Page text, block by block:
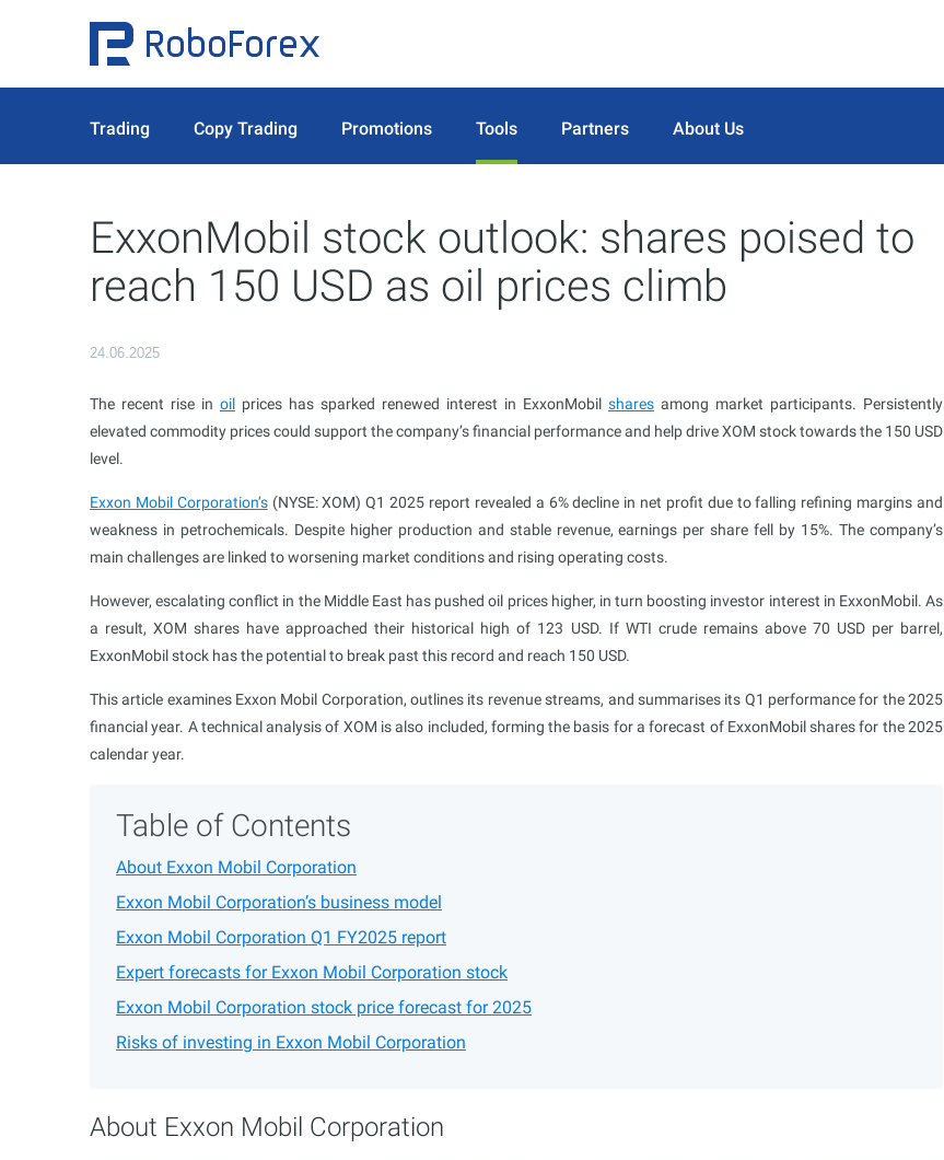
Trading Copy Trading Promotions Tools Partners About Us
ExxonMobil stock outlook: shares poised to
reach 150 USD as oil prices climb
24.06.2025
The recent rise in oil prices has sparked renewed interest in ExxonMobil shares among market participants. Persistently
elevated commodity prices could support the company’s financial performance and help drive XOM stock towards the 150 USD
level.
Exxon Mobil Corporation’s(NYSE: XOM) Q1 2025 report revealed a 6% decline in net profit due to falling refining margins and
weakness in petrochemicals. Despite higher production and stable revenue, earnings per share fell by 15%. The company’s
main challenges are linked to worsening market conditions and rising operating costs.
However, escalating conflict in the Middle East has pushed oil prices higher, in turn boosting investor interest in ExxonMobil. As
a result, XOM shares have approached their historical high of 123 USD. If WTI crude remains above 70 USD per barrel,
ExxonMobil stock has the potential to break past this record and reach 150 USD.
This article examines Exxon Mobil Corporation, outlines its revenue streams, and summarises its Q1 performance for the 2025
financial year. A technical analysis of XOM is also included, forming the basis for a forecast of ExxonMobil shares for the 2025
calendar year.
Table of Contents
About Exxon Mobil Corporation
Exxon Mobil Corporation’s business model
Exxon Mobil Corporation Q1 FY2025 report
Expert forecasts for Exxon Mobil Corporation stock
Exxon Mobil Corporation stock price forecast for 2025
Risks of investing in Exxon Mobil Corporation
About Exxon Mobil Corporation